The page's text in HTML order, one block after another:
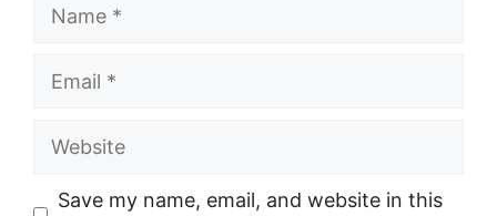
Website
Save my name, email, and website in this